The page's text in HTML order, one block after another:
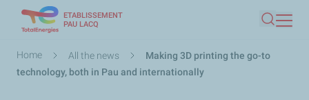
main
content
ETABLISSEMENT
PAU LACQ
Search
Breadcrumb
Home All the news
Making 3D printing the go-to
technology, both in Pau and internationally